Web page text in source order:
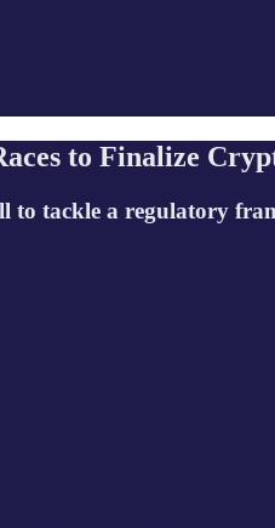
to Finalize
tackle a regulatory